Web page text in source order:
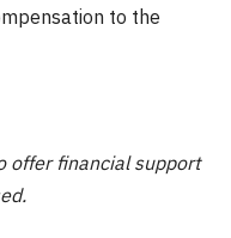
to the
offer financial support